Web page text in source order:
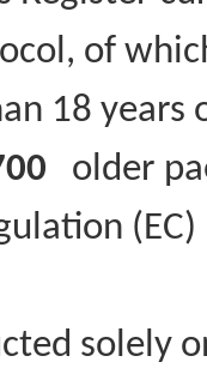
of
18
older
solely